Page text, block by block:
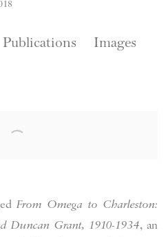
Publications
Images
From Omega to Charleston:
Duncan Grant, 1910-1934, an